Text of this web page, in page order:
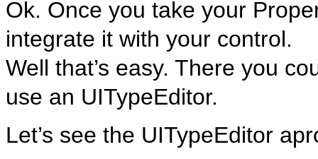
Ok. Once you take your
integrate it with your control.
Well that’s easy. There you
use an UITypeEditor.
Let’s see the UITypeEditor